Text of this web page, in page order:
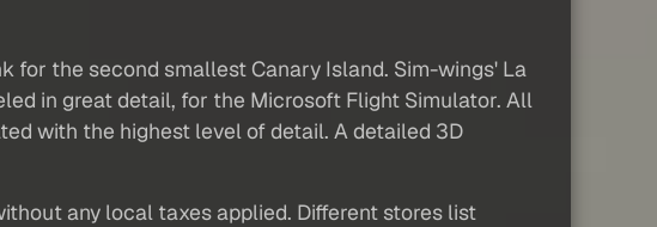
for the second smallest Canary Island. Sim-wings' La
in great detail, for the Microsoft Flight Simulator. All
with the highest level of detail. A detailed 3D
any local taxes applied. Different stores list